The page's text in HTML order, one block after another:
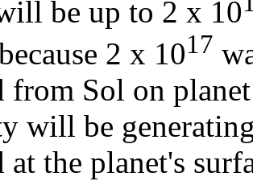
be up to 2 x 10
2 x 1017
from Sol on
will be
at the planet's